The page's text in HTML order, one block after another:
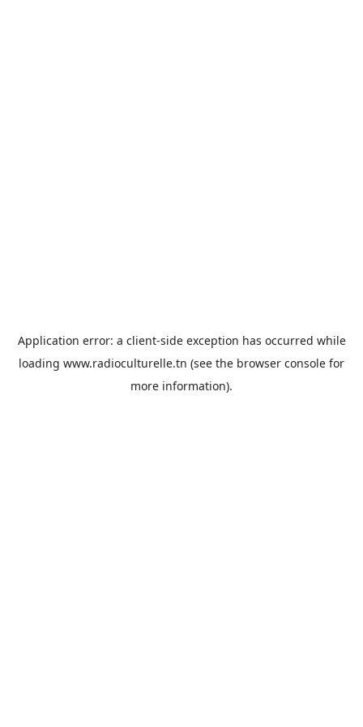
Application error: a client-side exception has occurred while
loading www.radioculturelle.tn (see the browser console for
more information).